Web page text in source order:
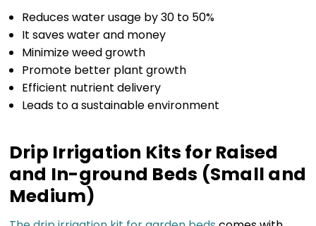
Reduces water usage by 30 to 50%
It saves water and money
Minimize weed growth
Promote better plant growth
Efficient nutrient delivery
Leads to a sustainable environment
Drip Irrigation Kits for Raised
and In-ground Beds (Small and
Medium)